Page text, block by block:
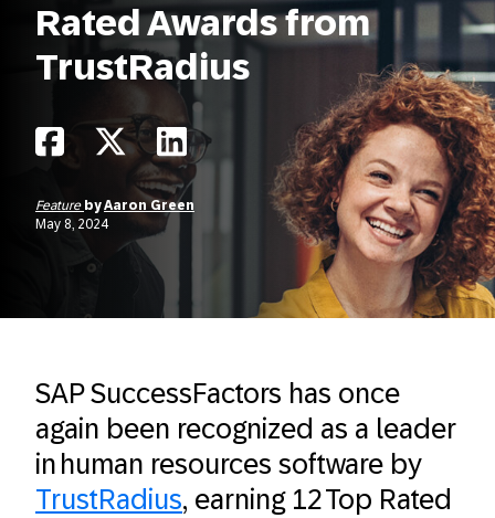
Rated Awards from
TrustRadius
Feature byAaron Green
May 8, 2024
SAP SuccessFactors has once
again been recognized as a leader
in human resources software by
TrustRadius, earning 12 Top Rated